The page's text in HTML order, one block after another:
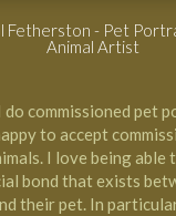
Fetherston - Pet
Animal Artist
commissioned pet
to accept
I love being able
bond that exists
their pet. In